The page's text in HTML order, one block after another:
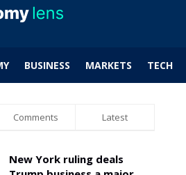
BUSINESS MARKETS TECH
Comments Latest
New York ruling deals